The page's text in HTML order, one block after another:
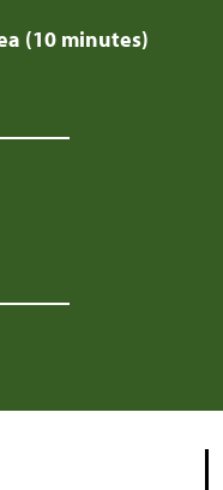
(10 minutes)